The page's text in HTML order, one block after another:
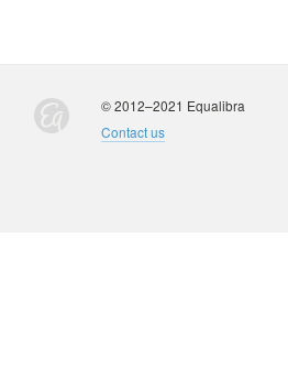
© 2012–2021 Equalibra
Contact us